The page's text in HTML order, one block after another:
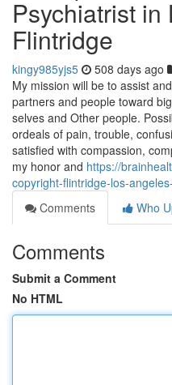
Psychiatrist in
Flintridge
kingy985yjs5 508 days ago
My mission will be to assist
partners and people toward
selves and Other people.
ordeals of pain, trouble,
satisfied with compassion,
my honor and https://
copyright-flintridge-los-
Comments
Who
Comments
Submit a Comment
No HTML